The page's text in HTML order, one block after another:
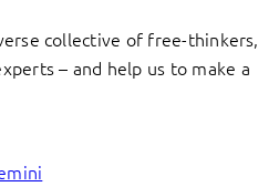
collective of free-thinkers,
– and help us to make a